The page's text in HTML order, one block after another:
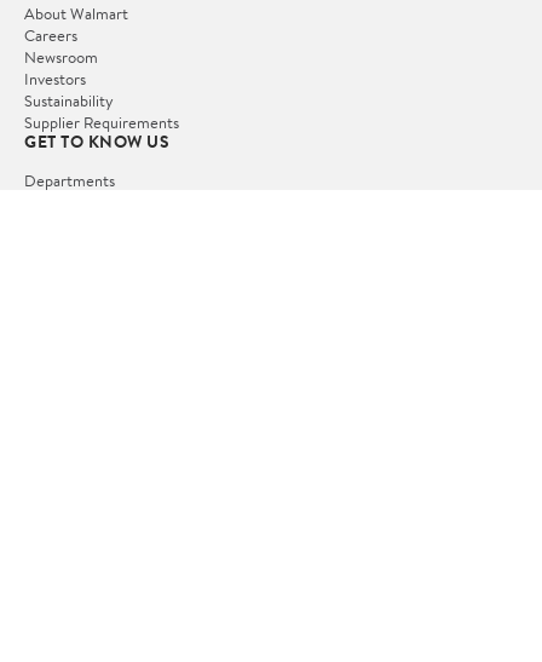
About Walmart
Careers
Newsroom
Investors
Sustainability
Supplier Requirements
GET TO KNOW US
Departments